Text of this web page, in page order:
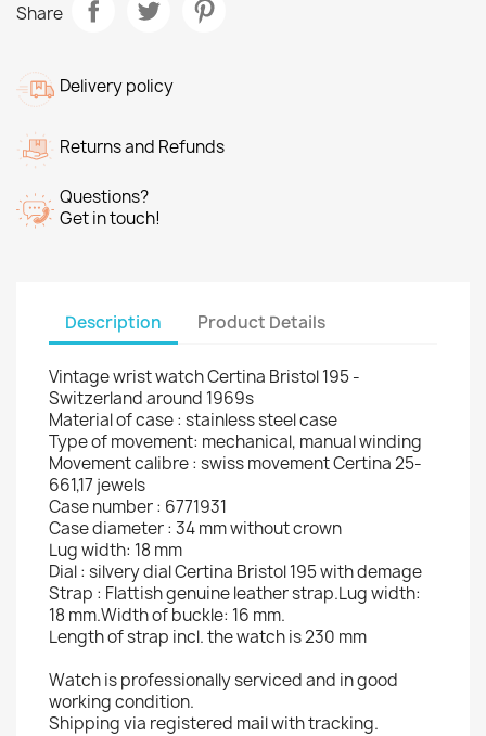
Share
Delivery policy
Returns and Refunds
Questions?
Get in touch!
Description Product Details
Vintage wrist watch Certina Bristol 195 -
Switzerland around 1969s
Material of case : stainless steel case
Type of movement: mechanical, manual winding
Movement calibre : swiss movement Certina 25-
661,17 jewels
Case number : 6771931
Case diameter : 34 mm without crown
Lug width: 18 mm
Dial : silvery dial Certina Bristol 195 with demage
Strap : Flattish genuine leather strap.Lug width:
18 mm.Width of buckle: 16 mm.
Length of strap incl. the watch is 230 mm
Watch is professionally serviced and in good
working condition.
Shipping via registered mail with tracking.